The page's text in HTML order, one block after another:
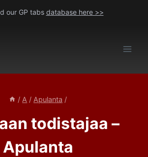
our GP tabs database here >>
/ A / Apulanta /
todistajaa –
Apulanta